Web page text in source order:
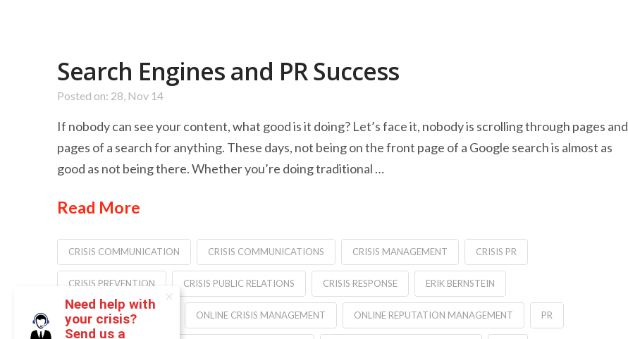
Search Engines and PR Success
Posted on: 28, Nov 14
If nobody can see your content, what good is it doing? Let’s face it, nobody is scrolling through pages and
pages of a search for anything. These days, not being on the front page of a Google search is almost as
good as not being there. Whether you’re doing traditional …
Read More
CRISIS COMMUNICATION CRISIS COMMUNICATIONS CRISIS MANAGEMENT CRISIS PR
CRISIS PREVENTION CRISIS PUBLIC RELATIONS CRISIS RESPONSE ERIK BERNSTEIN
JONATHAN BERNSTEIN ONLINE CRISIS MANAGEMENT ONLINE REPUTATION MANAGEMENT PR
Need help with
your crisis?
Send us a